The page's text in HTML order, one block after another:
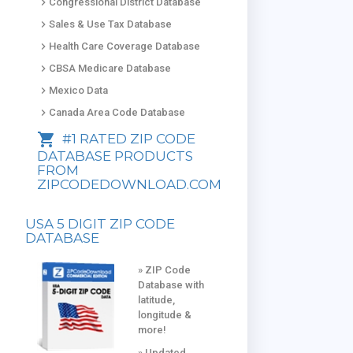
keyboard_arrow_rightSales & Use Tax Database
keyboard_arrow_rightHealth Care Coverage Database
keyboard_arrow_rightCBSA Medicare Database
keyboard_arrow_rightMexico Data
keyboard_arrow_rightCanada Area Code Database
shopping_cart #1 RATED ZIP CODE
DATABASE PRODUCTS
FROM
ZIPCODEDOWNLOAD.COM
USA 5 DIGIT ZIP CODE
DATABASE
» ZIP Code
Database with
latitude,
longitude &
more!